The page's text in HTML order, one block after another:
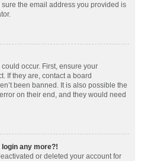
the email address you provided is
occur. First, ensure your
If they are, contact a board
been banned. It is also possible the
on their end, and they would need
login any more?!
or deleted your account for